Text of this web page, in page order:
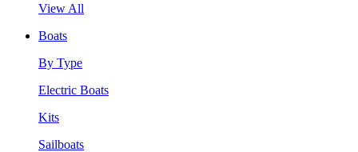
View All
Boats
By Type
Electric Boats
Kits
Sailboats